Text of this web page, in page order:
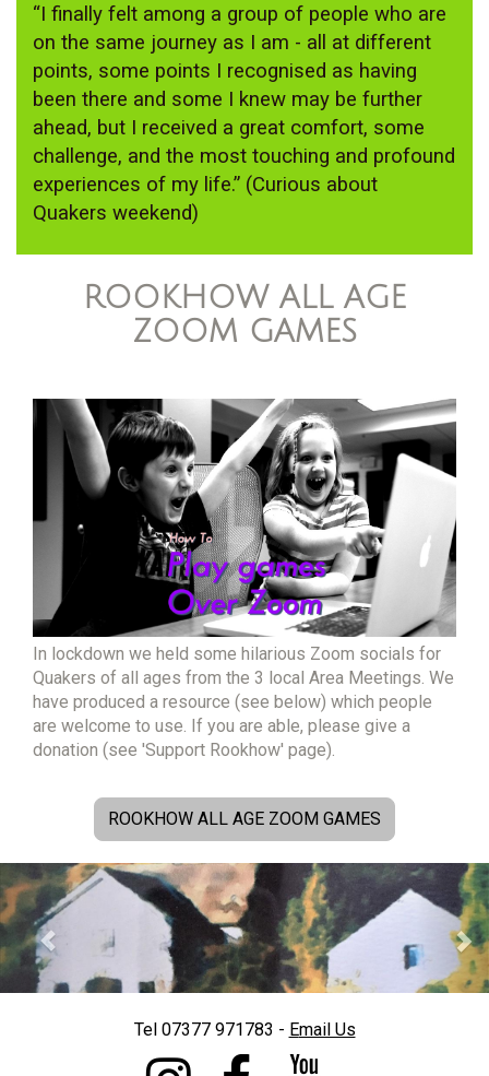
“I finally felt among a group of people who are
on the same journey as I am - all at different
points, some points I recognised as having
been there and some I knew may be further
ahead, but I received a great comfort, some
challenge, and the most touching and profound
experiences of my life.” (Curious about
Quakers weekend)
ROOKHOW ALL AGE
ZOOM GAMES
In lockdown we held some hilarious Zoom socials for
Quakers of all ages from the 3 local Area Meetings. We
have produced a resource (see below) which people
are welcome to use. If you are able, please give a
donation (see 'Support Rookhow' page).
ROOKHOW ALL AGE ZOOM GAMES
]
Previous
Tel 07377 971783 - Email Us